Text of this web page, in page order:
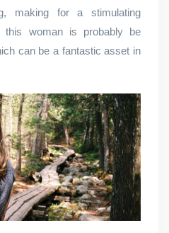
making for a stimulating
this woman is probably be
can be a fantastic asset in